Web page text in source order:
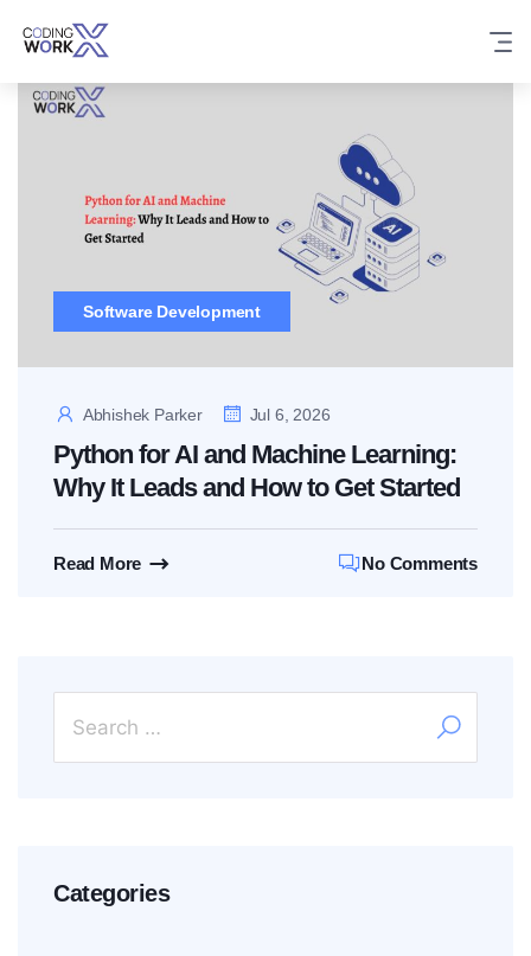
content
Software Development
Abhishek Parker Jul 6, 2026
Python for AI and Machine Learning:
Why It Leads and How to Get Started
Read More No Comments
Categories